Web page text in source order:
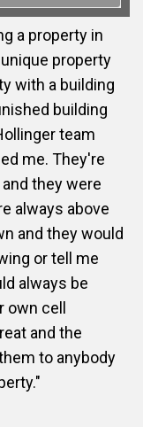
a property in
property
with a building
building
team
me. They're
they were
always above
and they would
or tell me
always be
cell
and the
to anybody